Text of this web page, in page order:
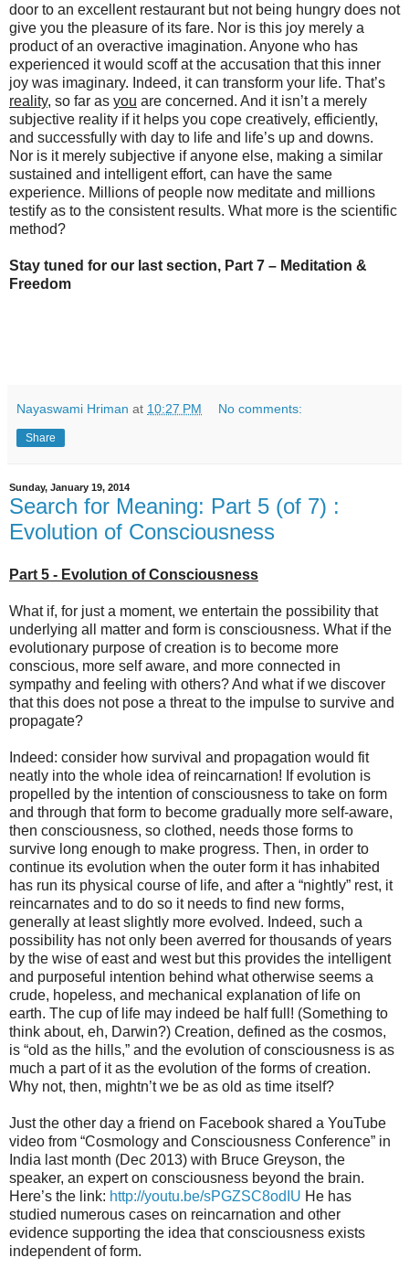
door to an excellent restaurant but not being hungry does not
give you the pleasure of its fare. Nor is this joy merely a
product of an overactive imagination. Anyone who has
experienced it would scoff at the accusation that this inner
joy was imaginary. Indeed, it can transform your life. That’s
reality, so far as you are concerned. And it isn’t a merely
subjective reality if it helps you cope creatively, efficiently,
and successfully with day to life and life’s up and downs.
Nor is it merely subjective if anyone else, making a similar
sustained and intelligent effort, can have the same
experience. Millions of people now meditate and millions
testify as to the consistent results. What more is the scientific
method?
Stay tuned for our last section, Part 7 – Meditation &
Freedom
Nayaswami Hriman at 10:27 PM No comments:
Share
Sunday, January 19, 2014
Search for Meaning: Part 5 (of 7) :
Evolution of Consciousness
Part 5 - Evolution of Consciousness
What if, for just a moment, we entertain the possibility that
underlying all matter and form is consciousness. What if the
evolutionary purpose of creation is to become more
conscious, more self aware, and more connected in
sympathy and feeling with others? And what if we discover
that this does not pose a threat to the impulse to survive and
propagate?
Indeed: consider how survival and propagation would fit
neatly into the whole idea of reincarnation! If evolution is
propelled by the intention of consciousness to take on form
and through that form to become gradually more self-aware,
then consciousness, so clothed, needs those forms to
survive long enough to make progress. Then, in order to
continue its evolution when the outer form it has inhabited
has run its physical course of life, and after a “nightly” rest, it
reincarnates and to do so it needs to find new forms,
generally at least slightly more evolved. Indeed, such a
possibility has not only been averred for thousands of years
by the wise of east and west but this provides the intelligent
and purposeful intention behind what otherwise seems a
crude, hopeless, and mechanical explanation of life on
earth. The cup of life may indeed be half full! (Something to
think about, eh, Darwin?) Creation, defined as the cosmos,
is “old as the hills,” and the evolution of consciousness is as
much a part of it as the evolution of the forms of creation.
Why not, then, mightn’t we be as old as time itself?
Just the other day a friend on Facebook shared a YouTube
video from “Cosmology and Consciousness Conference” in
India last month (Dec 2013) with Bruce Greyson, the
speaker, an expert on consciousness beyond the brain.
Here’s the link: http://youtu.be/sPGZSC8odIU He has
studied numerous cases on reincarnation and other
evidence supporting the idea that consciousness exists
independent of form.